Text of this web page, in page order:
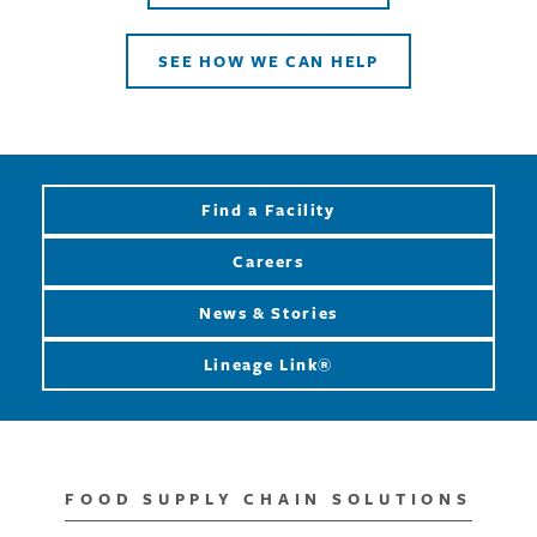
SEE HOW WE CAN HELP
Find a Facility
Careers
News & Stories
Lineage Link®
FOOD SUPPLY CHAIN SOLUTIONS